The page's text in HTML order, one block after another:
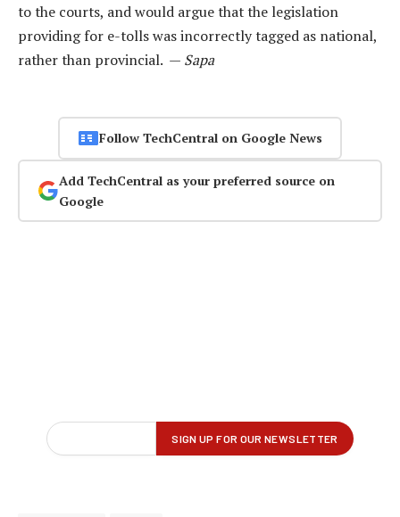
to the courts, and would argue that the legislation
providing for e-tolls was incorrectly tagged as national,
rather than provincial. — Sapa
Follow TechCentral on Google News
Add TechCentral as your preferred source on
Google